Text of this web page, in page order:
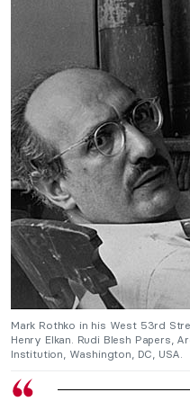
Mark Rothko in his West 53rd
Henry Elkan. Rudi Blesh Papers,
Institution, Washington, DC, USA.